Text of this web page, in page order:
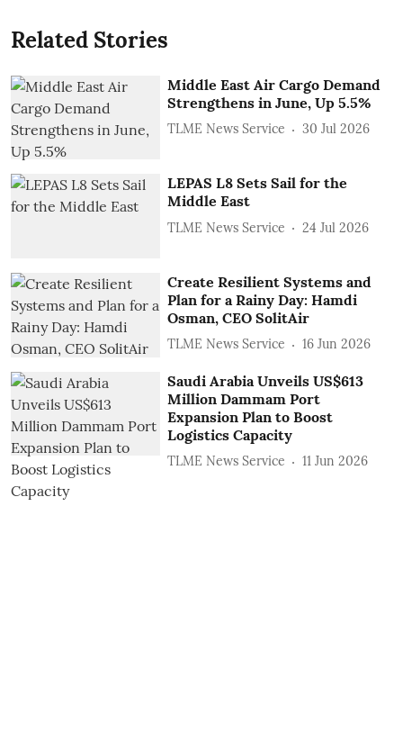
Related Stories
Middle East Air Cargo Demand
Strengthens in June, Up 5.5%
TLME News Service 30 Jul 2026
LEPAS L8 Sets Sail for the
Middle East
TLME News Service 24 Jul 2026
Create Resilient Systems and
Plan for a Rainy Day: Hamdi
Osman, CEO SolitAir
TLME News Service 16 Jun 2026
Saudi Arabia Unveils US$613
Million Dammam Port
Expansion Plan to Boost
Logistics Capacity
TLME News Service 11 Jun 2026